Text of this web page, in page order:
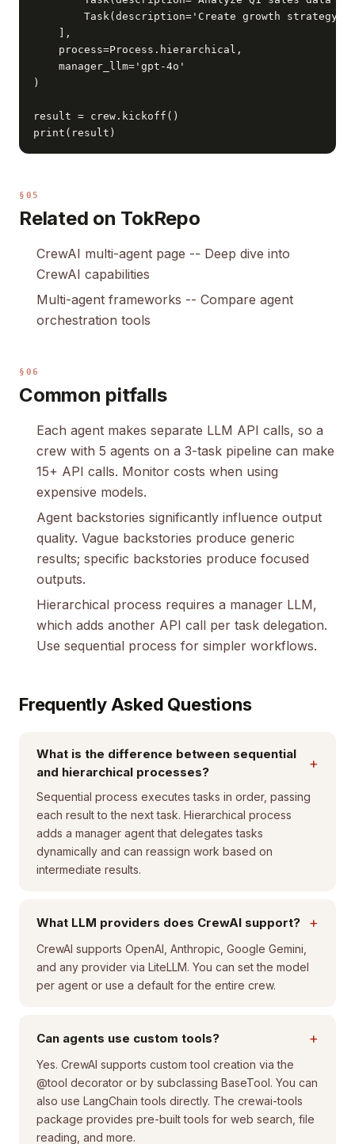
Task(description='Create growth strategy',
    ],
    process=Process.hierarchical,
    manager_llm='gpt-4o'
)
result = crew.kickoff()
print(result)
§05
Related on TokRepo
CrewAI multi-agent page -- Deep dive into
CrewAI capabilities
Multi-agent frameworks -- Compare agent
orchestration tools
§06
Common pitfalls
Each agent makes separate LLM API calls, so a
crew with 5 agents on a 3-task pipeline can make
15+ API calls. Monitor costs when using
expensive models.
Agent backstories significantly influence output
quality. Vague backstories produce generic
results; specific backstories produce focused
outputs.
Hierarchical process requires a manager LLM,
which adds another API call per task delegation.
Use sequential process for simpler workflows.
Frequently Asked Questions
What is the difference between sequential
and hierarchical processes?
+
Sequential process executes tasks in order, passing
each result to the next task. Hierarchical process
adds a manager agent that delegates tasks
dynamically and can reassign work based on
intermediate results.
What LLM providers does CrewAI support? +
CrewAI supports OpenAI, Anthropic, Google Gemini,
and any provider via LiteLLM. You can set the model
per agent or use a default for the entire crew.
Can agents use custom tools? +
Yes. CrewAI supports custom tool creation via the
@tool decorator or by subclassing BaseTool. You can
also use LangChain tools directly. The crewai-tools
package provides pre-built tools for web search, file
reading, and more.